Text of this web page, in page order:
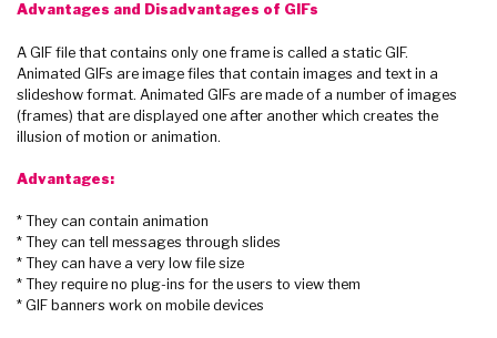
Advantages and Disadvantages of GIFs
A GIF file that contains only one frame is called a static GIF.
Animated GIFs are image files that contain images and text in a
slideshow format. Animated GIFs are made of a number of images
(frames) that are displayed one after another which creates the
illusion of motion or animation.
Advantages:
* They can contain animation
* They can tell messages through slides
* They can have a very low file size
* They require no plug-ins for the users to view them
* GIF banners work on mobile devices